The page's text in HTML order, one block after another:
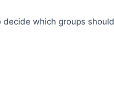
which groups should